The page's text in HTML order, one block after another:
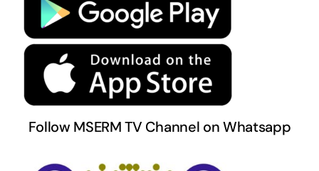
Terms & Conditions
Follow MSERM TV Channel on Whatsapp